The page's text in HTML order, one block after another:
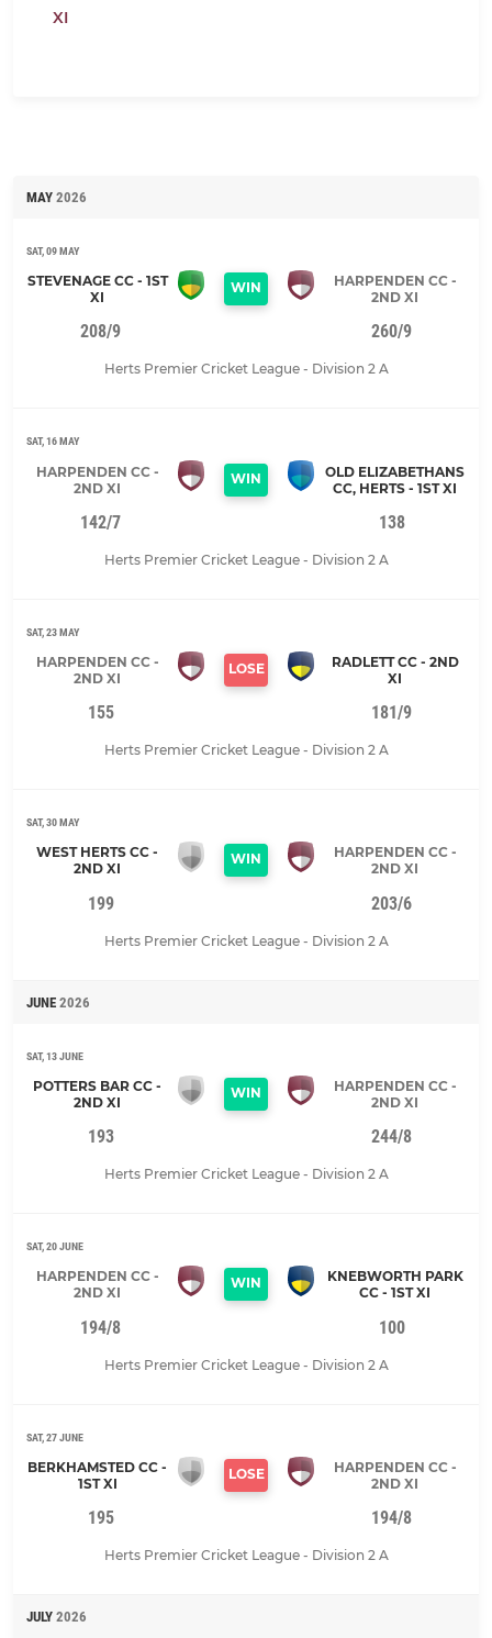
XI
MAY 2026
SAT, 09 MAY
STEVENAGE CC - 1ST
XI
WIN
HARPENDEN CC -
2ND XI
208/9 260/9
Herts Premier Cricket League - Division 2 A
SAT, 16 MAY
HARPENDEN CC -
2ND XI
WIN
OLD ELIZABETHANS
CC, HERTS - 1ST XI
142/7 138
Herts Premier Cricket League - Division 2 A
SAT, 23 MAY
HARPENDEN CC -
2ND XI
LOSE
RADLETT CC - 2ND
XI
155 181/9
Herts Premier Cricket League - Division 2 A
SAT, 30 MAY
WEST HERTS CC -
2ND XI
WIN
HARPENDEN CC -
2ND XI
199 203/6
Herts Premier Cricket League - Division 2 A
JUNE 2026
SAT, 13 JUNE
POTTERS BAR CC -
2ND XI
WIN
HARPENDEN CC -
2ND XI
193 244/8
Herts Premier Cricket League - Division 2 A
SAT, 20 JUNE
HARPENDEN CC -
2ND XI
WIN
KNEBWORTH PARK
CC - 1ST XI
194/8 100
Herts Premier Cricket League - Division 2 A
SAT, 27 JUNE
BERKHAMSTED CC -
1ST XI
LOSE
HARPENDEN CC -
2ND XI
195 194/8
Herts Premier Cricket League - Division 2 A
JULY 2026